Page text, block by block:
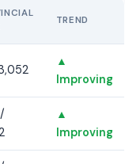
TREND
▲
Improving
▲
Improving